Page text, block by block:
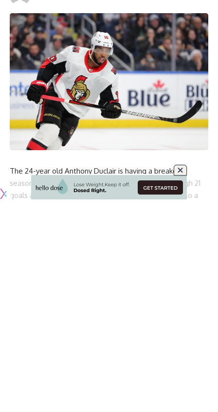
The 24-year old Anthony Duclair is having a breakout
season with the Ottawa Senators. He has a career-high 21
goals and is the Senators leading goal scorer. He’s also a